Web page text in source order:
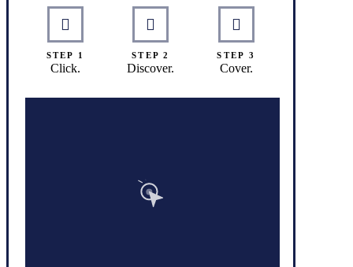
STEP 1
Click.
STEP 2
Discover.
STEP 3
Cover.